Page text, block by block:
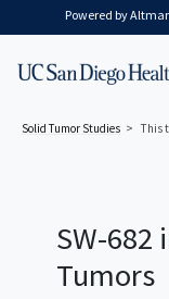
Skip to main content
Powered by
Solid Tumor Studies This
SW-682
Tumors